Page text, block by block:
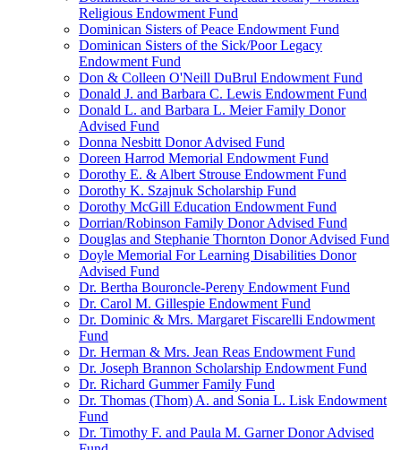
Religious Endowment Fund
Dominican Sisters of Peace Endowment Fund
Dominican Sisters of the Sick/Poor Legacy
Endowment Fund
Don & Colleen O'Neill DuBrul Endowment Fund
Donald J. and Barbara C. Lewis Endowment Fund
Donald L. and Barbara L. Meier Family Donor
Advised Fund
Donna Nesbitt Donor Advised Fund
Doreen Harrod Memorial Endowment Fund
Dorothy E. & Albert Strouse Endowment Fund
Dorothy K. Szajnuk Scholarship Fund
Dorothy McGill Education Endowment Fund
Dorrian/Robinson Family Donor Advised Fund
Douglas and Stephanie Thornton Donor Advised Fund
Doyle Memorial For Learning Disabilities Donor
Advised Fund
Dr. Bertha Bouroncle-Pereny Endowment Fund
Dr. Carol M. Gillespie Endowment Fund
Dr. Dominic & Mrs. Margaret Fiscarelli Endowment
Fund
Dr. Herman & Mrs. Jean Reas Endowment Fund
Dr. Joseph Brannon Scholarship Endowment Fund
Dr. Richard Gummer Family Fund
Dr. Thomas (Thom) A. and Sonia L. Lisk Endowment
Fund
Dr. Timothy F. and Paula M. Garner Donor Advised